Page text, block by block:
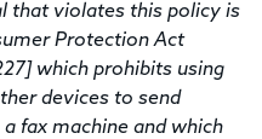
that violates this policy is
Protection Act
which prohibits using
devices to send
fax machine and which